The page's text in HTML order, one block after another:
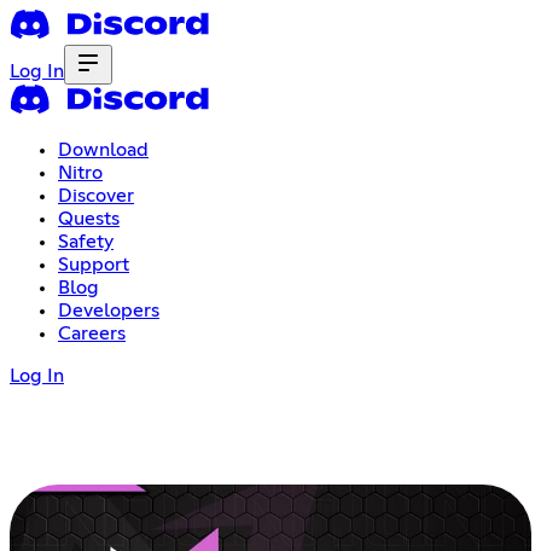
Log In
Download
Nitro
Discover
Quests
Safety
Support
Blog
Developers
Careers
Log In